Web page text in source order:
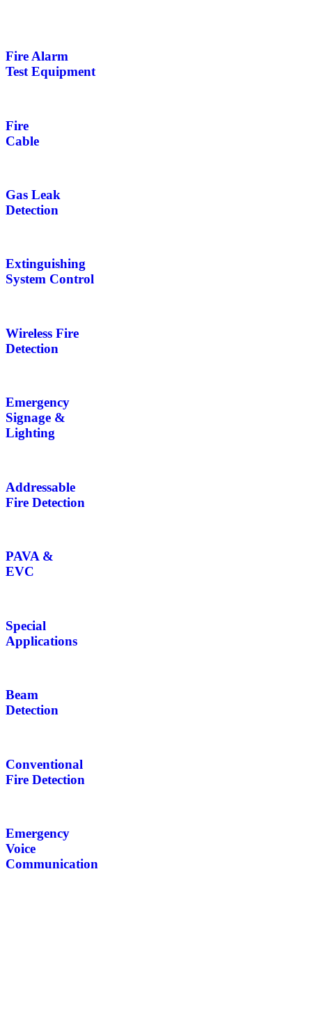
Fire Alarm
Test Equipment
Fire
Cable
Gas Leak
Detection
Extinguishing
System Control
Wireless Fire
Detection
Emergency
Signage &
Lighting
Addressable
Fire Detection
PAVA &
EVC
Special
Applications
Beam
Detection
Conventional
Fire Detection
Emergency
Voice
Communication